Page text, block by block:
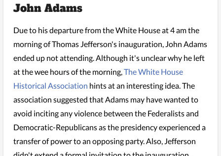
John Adams
Due to his departure from the White House at 4 am the
morning of Thomas Jefferson's inauguration, John Adams
ended up not attending. Although it's unclear why he left
at the wee hours of the morning,The White House
Historical Association hints at an interesting idea. The
association suggested that Adams may have wanted to
avoid inciting any violence between the Federalists and
Democratic-Republicans as the presidency experienced a
transfer of power to an opposing party. Also, Jefferson